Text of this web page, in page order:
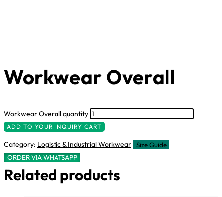
Workwear Overall
Workwear Overall quantity
ADD TO YOUR INQUIRY CART
Category: Logistic & Industrial Workwear
Size Guide
ORDER VIA WHATSAPP
Related products